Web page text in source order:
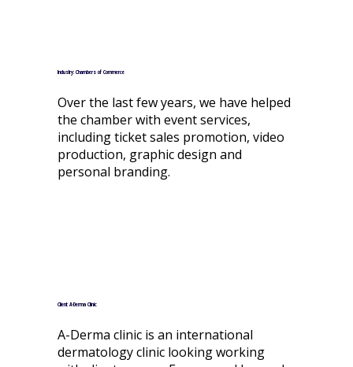
Over the last few years, we have helped
the chamber with event services,
including ticket sales promotion, video
production, graphic design and
personal branding.
Industry: Chambers of Commerce
A-Derma clinic is an international
dermatology clinic looking working
Client: A-Derma Clinic